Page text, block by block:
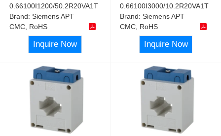
0.66100I1200/50.2R20VA1T
Brand:Siemens APT
CMC, RoHS
Inquire Now
0.66100I3000/10.2R20VA1T
Brand:Siemens APT
CMC, RoHS
Inquire Now